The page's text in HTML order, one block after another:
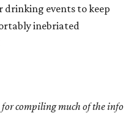
drinking events to keep
inebriated
for compiling much of the info